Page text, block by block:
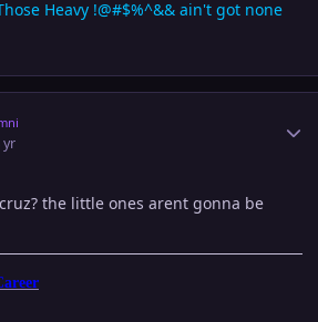
Heavy !@#$%^&& ain't got none
yr
the little ones arent gonna be